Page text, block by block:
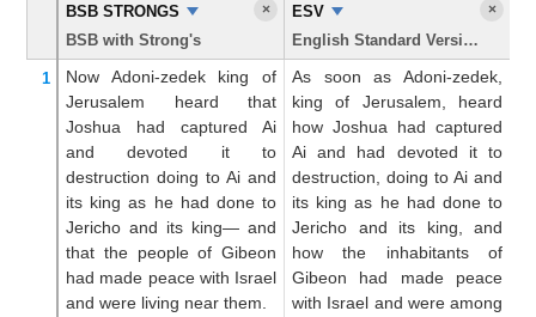
BSB STRONGS
BSB with Strong's
×
ESV
English Standard Version
×
1 Now Adoni-zedek king
of
Jerusalem
heard
that
Joshua
had captured
Ai
and devoted it to
destruction doing to Ai and
its king as he had done to
Jericho and its king— and
that the people of Gibeon
had made peace with Israel
and were living near them.
As soon as Adoni-zedek,
king of Jerusalem, heard
how Joshua had captured
Ai and had devoted it to
destruction, doing to Ai and
its king as he had done to
Jericho and its king, and
how the inhabitants of
Gibeon had made peace
with Israel and were among